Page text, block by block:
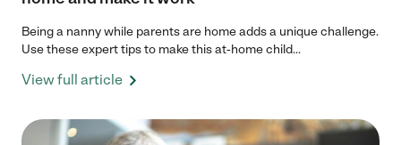
Being a nanny while parents are home adds a unique challenge.
Use these expert tips to make this at-home child...
View full article